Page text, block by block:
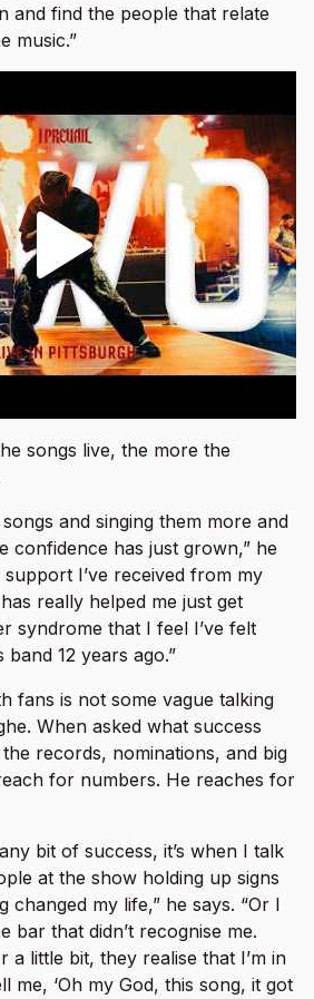
and find the people that relate
music.”
songs live, the more the
and singing them more and
confidence has just grown,” he
support I’ve received from my
really helped me just get
syndrome that I feel I’ve felt
12 years ago.”
fans is not some vague talking
When asked what success
records, nominations, and big
for numbers. He reaches for
bit of success, it’s when I talk
at the show holding up signs
changed my life,” he says. “Or I
bar that didn’t recognise me.
a little bit, they realise that I’m in
me, ‘Oh my God, this song, it got